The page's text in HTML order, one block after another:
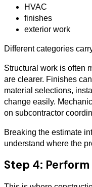
HVAC
finishes
exterior work
Different categories
Structural work is often
are clearer. Finishes
material selections,
change easily.
on subcontractor
Breaking the estimate
understand where the
Step 4: